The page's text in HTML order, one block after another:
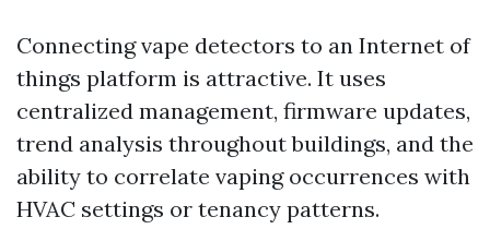
Connecting vape detectors to an Internet of
things platform is attractive. It uses
centralized management, firmware updates,
trend analysis throughout buildings, and the
ability to correlate vaping occurrences with
HVAC settings or tenancy patterns.